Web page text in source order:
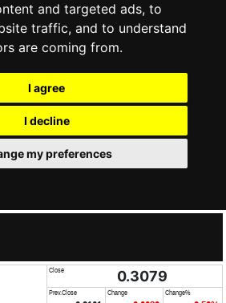
and targeted ads, to
traffic, and to understand
are coming from.
I agree
I decline
my preferences
Close 0.3079
Prev.Close Change Change%